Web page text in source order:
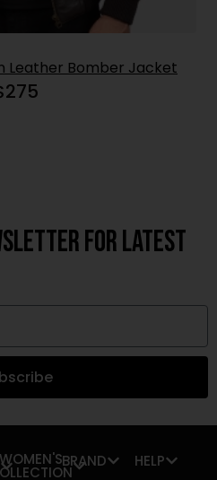
Leather Bomber Jacket
275
FOR latest
WOMEN'SBRAND HELP